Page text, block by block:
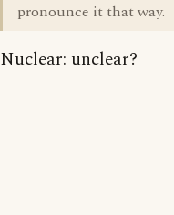
pronounce it that way.
Nuclear: unclear?